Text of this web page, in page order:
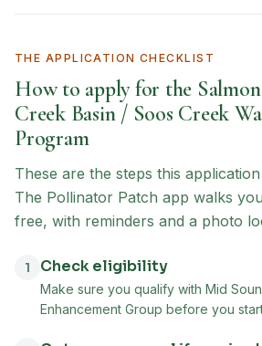
THE APPLICATION CHECKLIST
How to apply for the
Creek Basin / Soos Creek
Program
These are the steps this
The Pollinator Patch app walks
free, with reminders and a photo
1 Check eligibility
Make sure you qualify with Mid
Enhancement Group before you